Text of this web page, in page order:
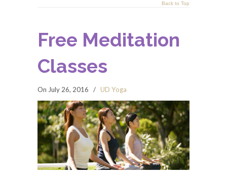
Back to Top
Free Meditation
Classes
On July 26, 2016 / UD Yoga